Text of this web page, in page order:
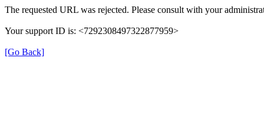
The requested URL was rejected. Please consult with your
Your support ID is: <7292308497322877959>
[Go Back]